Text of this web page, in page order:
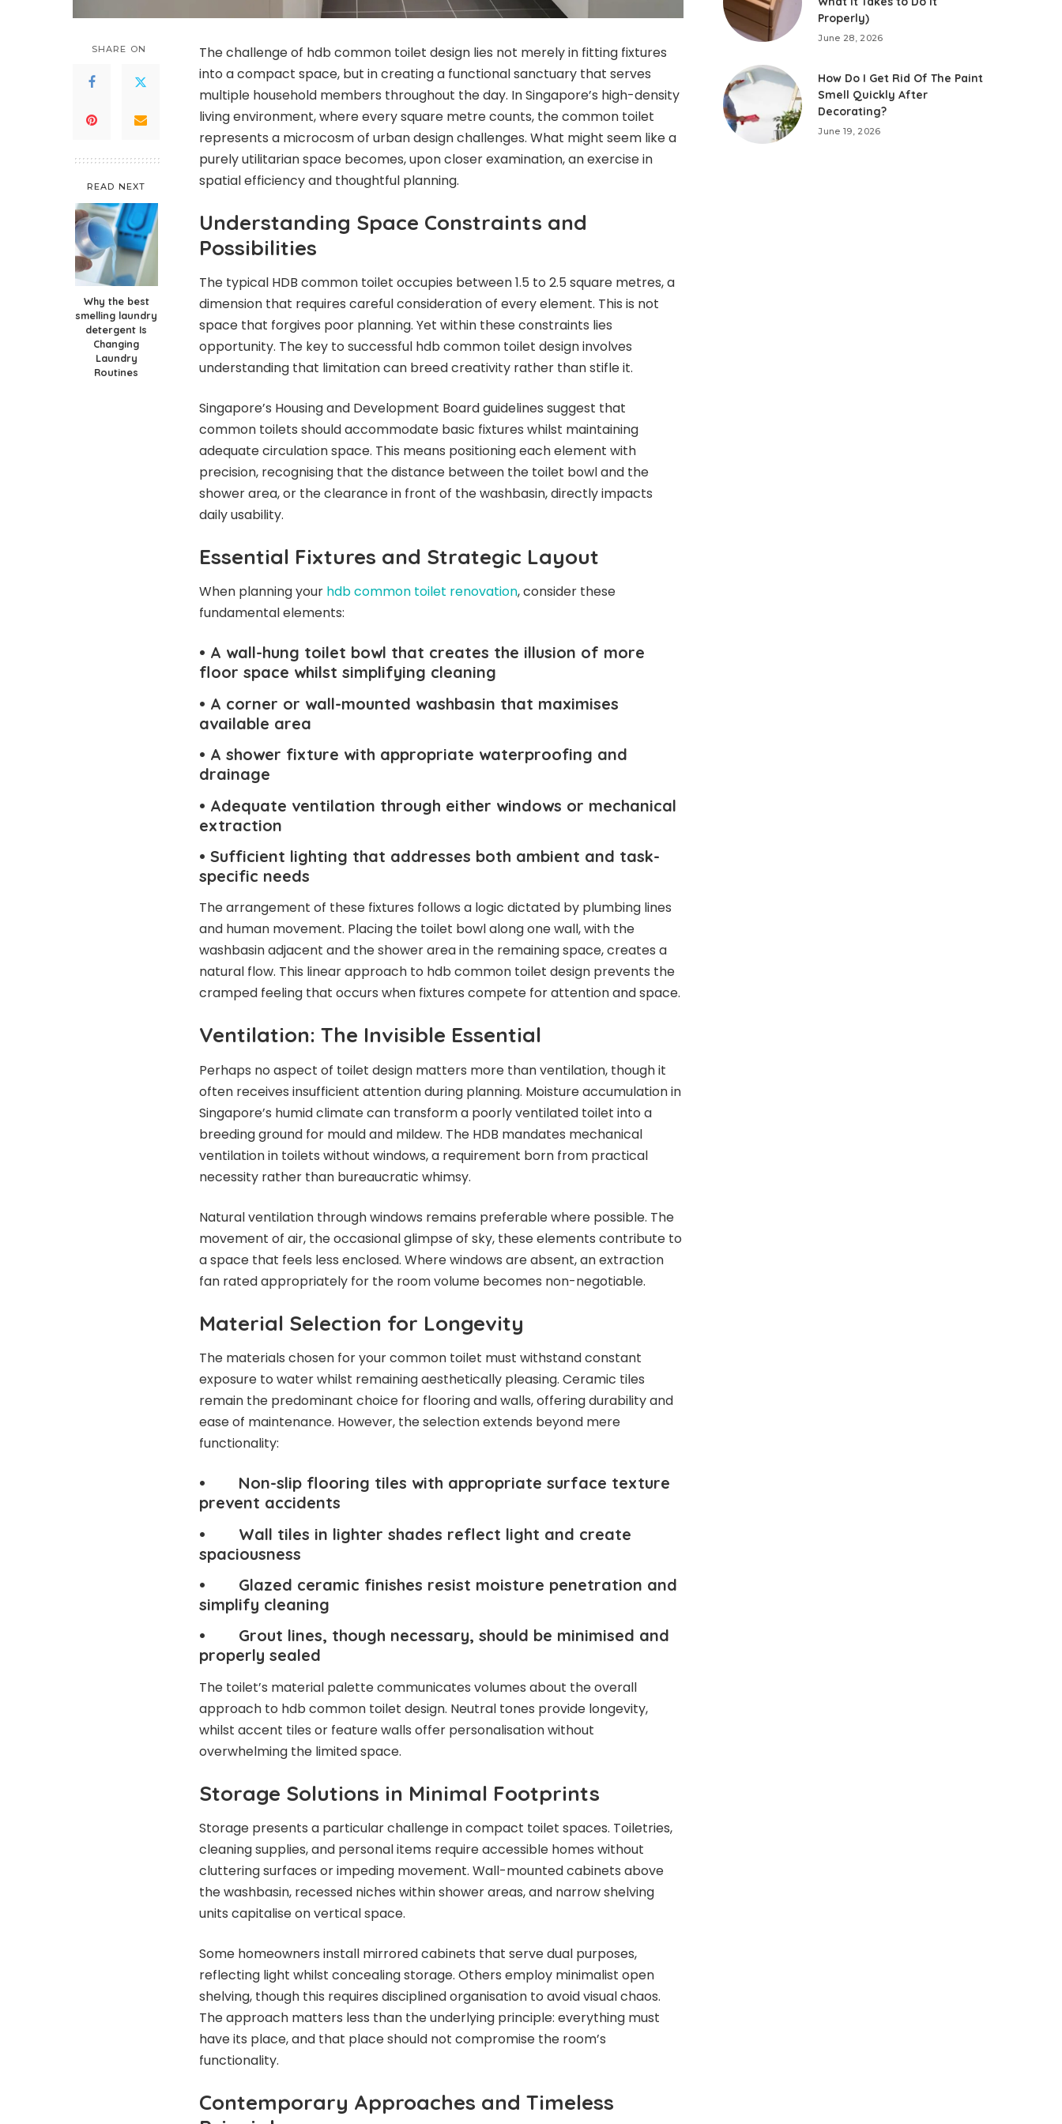
SHARE ON
READ NEXT
Why the best
smelling laundry
detergent Is
Changing
Laundry
Routines
The challenge of hdb common toilet design lies not merely in fitting fixtures
into a compact space, but in creating a functional sanctuary that serves
multiple household members throughout the day. In Singapore’s high-density
living environment, where every square metre counts, the common toilet
represents a microcosm of urban design challenges. What might seem like a
purely utilitarian space becomes, upon closer examination, an exercise in
spatial efficiency and thoughtful planning.
Understanding Space Constraints and
Possibilities
The typical HDB common toilet occupies between 1.5 to 2.5 square metres, a
dimension that requires careful consideration of every element. This is not
space that forgives poor planning. Yet within these constraints lies
opportunity. The key to successful hdb common toilet design involves
understanding that limitation can breed creativity rather than stifle it.
Singapore’s Housing and Development Board guidelines suggest that
common toilets should accommodate basic fixtures whilst maintaining
adequate circulation space. This means positioning each element with
precision, recognising that the distance between the toilet bowl and the
shower area, or the clearance in front of the washbasin, directly impacts
daily usability.
Essential Fixtures and Strategic Layout
When planning your hdb common toilet renovation, consider these
fundamental elements:
• A wall-hung toilet bowl that creates the illusion of more
floor space whilst simplifying cleaning
• A corner or wall-mounted washbasin that maximises
available area
• A shower fixture with appropriate waterproofing and
drainage
• Adequate ventilation through either windows or mechanical
extraction
• Sufficient lighting that addresses both ambient and task-
specific needs
The arrangement of these fixtures follows a logic dictated by plumbing lines
and human movement. Placing the toilet bowl along one wall, with the
washbasin adjacent and the shower area in the remaining space, creates a
natural flow. This linear approach to hdb common toilet design prevents the
cramped feeling that occurs when fixtures compete for attention and space.
Ventilation: The Invisible Essential
Perhaps no aspect of toilet design matters more than ventilation, though it
often receives insufficient attention during planning. Moisture accumulation in
Singapore’s humid climate can transform a poorly ventilated toilet into a
breeding ground for mould and mildew. The HDB mandates mechanical
ventilation in toilets without windows, a requirement born from practical
necessity rather than bureaucratic whimsy.
Natural ventilation through windows remains preferable where possible. The
movement of air, the occasional glimpse of sky, these elements contribute to
a space that feels less enclosed. Where windows are absent, an extraction
fan rated appropriately for the room volume becomes non-negotiable.
Material Selection for Longevity
The materials chosen for your common toilet must withstand constant
exposure to water whilst remaining aesthetically pleasing. Ceramic tiles
remain the predominant choice for flooring and walls, offering durability and
ease of maintenance. However, the selection extends beyond mere
functionality:
• Non-slip flooring tiles with appropriate surface texture
prevent accidents
• Wall tiles in lighter shades reflect light and create
spaciousness
• Glazed ceramic finishes resist moisture penetration and
simplify cleaning
• Grout lines, though necessary, should be minimised and
properly sealed
The toilet’s material palette communicates volumes about the overall
approach to hdb common toilet design. Neutral tones provide longevity,
whilst accent tiles or feature walls offer personalisation without
overwhelming the limited space.
Storage Solutions in Minimal Footprints
Storage presents a particular challenge in compact toilet spaces. Toiletries,
cleaning supplies, and personal items require accessible homes without
cluttering surfaces or impeding movement. Wall-mounted cabinets above
the washbasin, recessed niches within shower areas, and narrow shelving
units capitalise on vertical space.
Some homeowners install mirrored cabinets that serve dual purposes,
reflecting light whilst concealing storage. Others employ minimalist open
shelving, though this requires disciplined organisation to avoid visual chaos.
The approach matters less than the underlying principle: everything must
have its place, and that place should not compromise the room’s
functionality.
Contemporary Approaches and Timeless
Properly)
June 28, 2026
How Do I Get Rid Of The Paint
Smell Quickly After
Decorating?
June 19, 2026